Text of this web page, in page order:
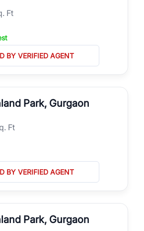
Ft
BY VERIFIED AGENT
Park, Gurgaon
Ft
BY VERIFIED AGENT
Park, Gurgaon